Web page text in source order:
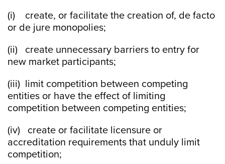
(i) create, or facilitate the creation of, de facto
or de jure monopolies;
(ii) create unnecessary barriers to entry for
new market participants;
(iii) limit competition between competing
entities or have the effect of limiting
competition between competing entities;
(iv) create or facilitate licensure or
accreditation requirements that unduly limit
competition;